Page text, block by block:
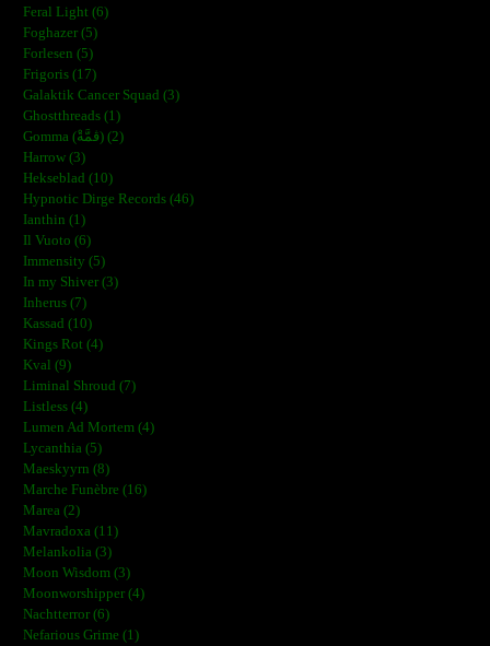
Feral Light (6)
Foghazer (5)
Forlesen (5)
Frigoris (17)
Galaktik Cancer Squad (3)
Ghostthreads (1)
Gomma (ڨمَّةْ) (2)
Harrow (3)
Hekseblad (10)
Hypnotic Dirge Records (46)
Ianthin (1)
Il Vuoto (6)
Immensity (5)
In my Shiver (3)
Inherus (7)
Kassad (10)
Kings Rot (4)
Kval (9)
Liminal Shroud (7)
Listless (4)
Lumen Ad Mortem (4)
Lycanthia (5)
Maeskyyrn (8)
Marche Funèbre (16)
Marea (2)
Mavradoxa (11)
Melankolia (3)
Moon Wisdom (3)
Moonworshipper (4)
Nachtterror (6)
Nefarious Grime (1)